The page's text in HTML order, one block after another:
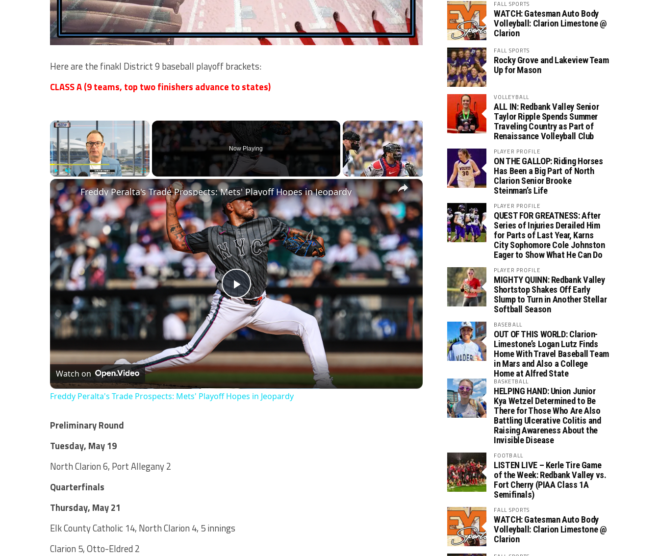
Here are the finakl District 9 baseball playoff brackets:
CLASS A (9 teams, top two finishers advance to states)
×
Play Unmute Fullscreen
Now Playing
×
Play
Video
Freddy Peralta's Trade Prospects: Mets' Playoff Hopes in Jeopardy
Watch on
Freddy Peralta's Trade Prospects: Mets' Playoff Hopes in Jeopardy
Preliminary Round
Tuesday, May 19
North Clarion 6, Port Allegany 2
Quarterfinals
Thursday, May 21
Elk County Catholic 14, North Clarion 4, 5 innings
Clarion 5, Otto-Eldred 2
FALL SPORTS
WATCH: Gatesman Auto Body
Volleyball: Clarion Limestone @
Clarion
FALL SPORTS
Rocky Grove and Lakeview Team
Up for Mason
VOLLEYBALL
ALL IN: Redbank Valley Senior
Taylor Ripple Spends Summer
Traveling Country as Part of
Renaissance Volleyball Club
PLAYER PROFILE
ON THE GALLOP: Riding Horses
Has Been a Big Part of North
Clarion Senior Brooke
Steinman’s Life
PLAYER PROFILE
QUEST FOR GREATNESS: After
Series of Injuries Derailed Him
for Parts of Last Year, Karns
City Sophomore Cole Johnston
Eager to Show What He Can Do
PLAYER PROFILE
MIGHTY QUINN: Redbank Valley
Shortstop Shakes Off Early
Slump to Turn in Another Stellar
Softball Season
BASEBALL
OUT OF THIS WORLD: Clarion-
Limestone’s Logan Lutz Finds
Home With Travel Baseball Team
in Mars and Also a College
Home at Alfred State
BASKETBALL
HELPING HAND: Union Junior
Kya Wetzel Determined to Be
There for Those Who Are Also
Battling Ulcerative Colitis and
Raising Awareness About the
Invisible Disease
FOOTBALL
LISTEN LIVE – Kerle Tire Game
of the Week: Redbank Valley vs.
Fort Cherry (PIAA Class 1A
Semifinals)
FALL SPORTS
WATCH: Gatesman Auto Body
Volleyball: Clarion Limestone @
Clarion